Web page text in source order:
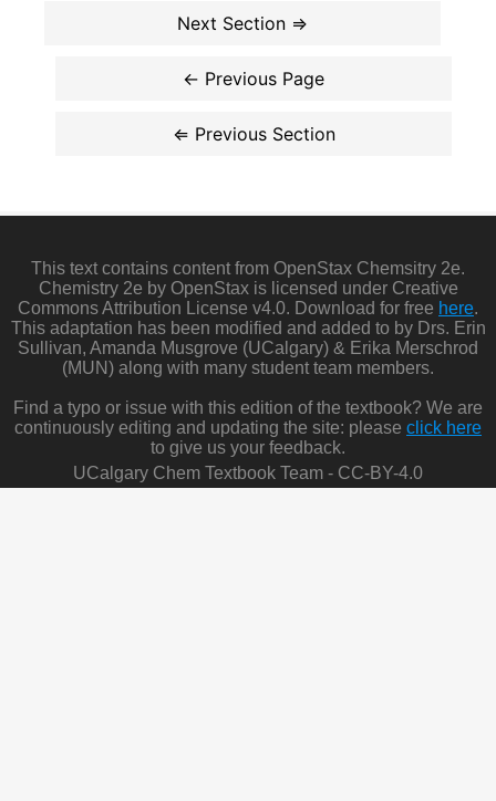
This text contains content from OpenStax Chemsitry 2e.
Chemistry 2e by OpenStax is licensed under Creative
Commons Attribution License v4.0. Download for free here.
This adaptation has been modified and added to by Drs. Erin
Sullivan, Amanda Musgrove (UCalgary) & Erika Merschrod
(MUN) along with many student team members.
Find a typo or issue with this edition of the textbook? We are
continuously editing and updating the site: please click here
to give us your feedback.
UCalgary Chem Textbook Team - CC-BY-4.0